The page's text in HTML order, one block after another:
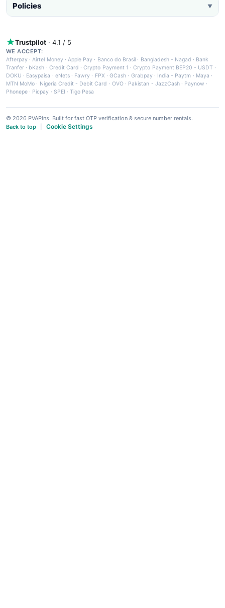
Policies ▼
Trustpilot · 4.1 / 5
WE ACCEPT:
Afterpay ·Airtel Money·Apple Pay · Banco do Brasil · Bangladesh - Nagad · Bank
Tranfer · bKash · Credit Card ·Crypto Payment 1 ·Crypto Payment BEP20 - USDT ·
DOKU · Easypaisa · eNets· Fawry · FPX ·GCash · Grabpay· India - Paytm · Maya ·
MTN MoMo · Nigeria Credit - Debit Card · OVO· Pakistan - JazzCash· Paynow ·
Phonepe · Picpay · SPEI ·Tigo Pesa
© 2026 PVAPins. Built for fast OTP verification & secure number rentals.
Back to top
Cookie Settings